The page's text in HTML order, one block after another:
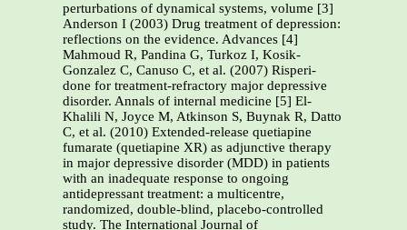
perturbations of dynamical systems, volume [3]
Anderson I (2003) Drug treatment of depression:
reflections on the evidence. Advances [4]
Mahmoud R, Pandina G, Turkoz I, Kosik-
Gonzalez C, Canuso C, et al. (2007) Risperi-
done for treatment-refractory major depressive
disorder. Annals of internal medicine [5] El-
Khalili N, Joyce M, Atkinson S, Buynak R, Datto
C, et al. (2010) Extended-release quetiapine
fumarate (quetiapine XR) as adjunctive therapy
in major depressive disorder (MDD) in patients
with an inadequate response to ongoing
antidepressant treatment: a multicentre,
randomized, double-blind, placebo-controlled
study. The International Journal of